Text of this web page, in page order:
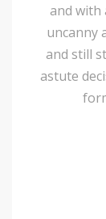
and with
uncanny
and still
astute